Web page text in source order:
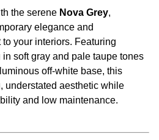
the serene Nova Grey,
elegance and
your interiors. Featuring
soft gray and pale taupe tones
off-white base, this
understated aesthetic while
and low maintenance.